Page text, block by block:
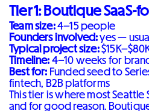
Tier 1: Boutique SaaS-
Team size:4–15 people
Founders involved:yes —
Typical project size:
Timeline:4–10 weeks for
Best for:Funded seed to
fintech, B2B platforms
This tier is where most Seattle
and for good reason.